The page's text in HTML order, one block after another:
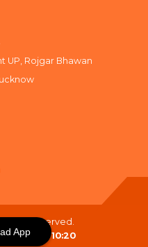
UP, Rojgar Bhawan
Right Reserved.
08-2026 10:20
App